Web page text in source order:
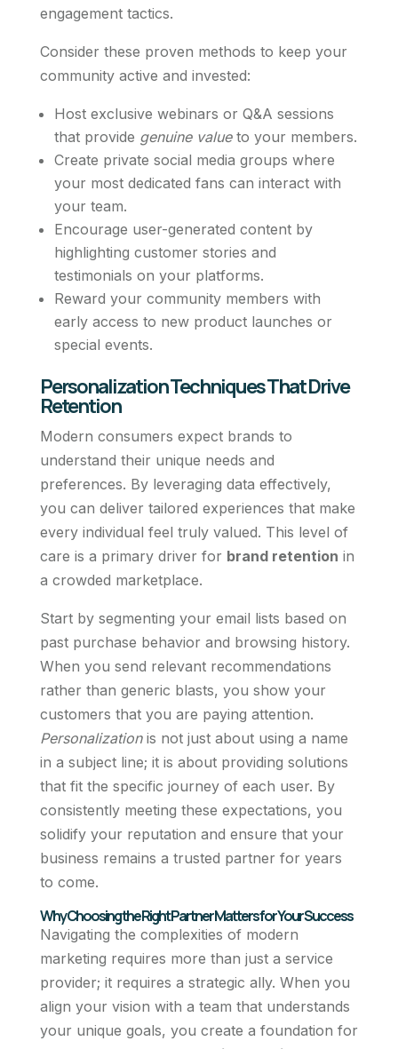
engagement tactics.
Consider these proven methods to keep your
community active and invested:
Host exclusive webinars or Q&A sessions
that provide genuine valueto your members.
Create private social media groups where
your most dedicated fans can interact with
your team.
Encourage user-generated content by
highlighting customer stories and
testimonials on your platforms.
Reward your community members with
early access to new product launches or
special events.
Personalization Techniques That Drive
Retention
Modern consumers expect brands to
understand their unique needs and
preferences. By leveraging data effectively,
you can deliver tailored experiences that make
every individual feel truly valued. This level of
care is a primary driver for brand retention in
a crowded marketplace.
Start by segmenting your email lists based on
past purchase behavior and browsing history.
When you send relevant recommendations
rather than generic blasts, you show your
customers that you are paying attention.
Personalizationis not just about using a name
in a subject line; it is about providing solutions
that fit the specific journey of each user. By
consistently meeting these expectations, you
solidify your reputation and ensure that your
business remains a trusted partner for years
to come.
Why Choosing the Right Partner Matters for Your Success
Navigating the complexities of modern
marketing requires more than just a service
provider; it requires a strategic ally. When you
align your vision with a team that understands
your unique goals, you create a foundation for